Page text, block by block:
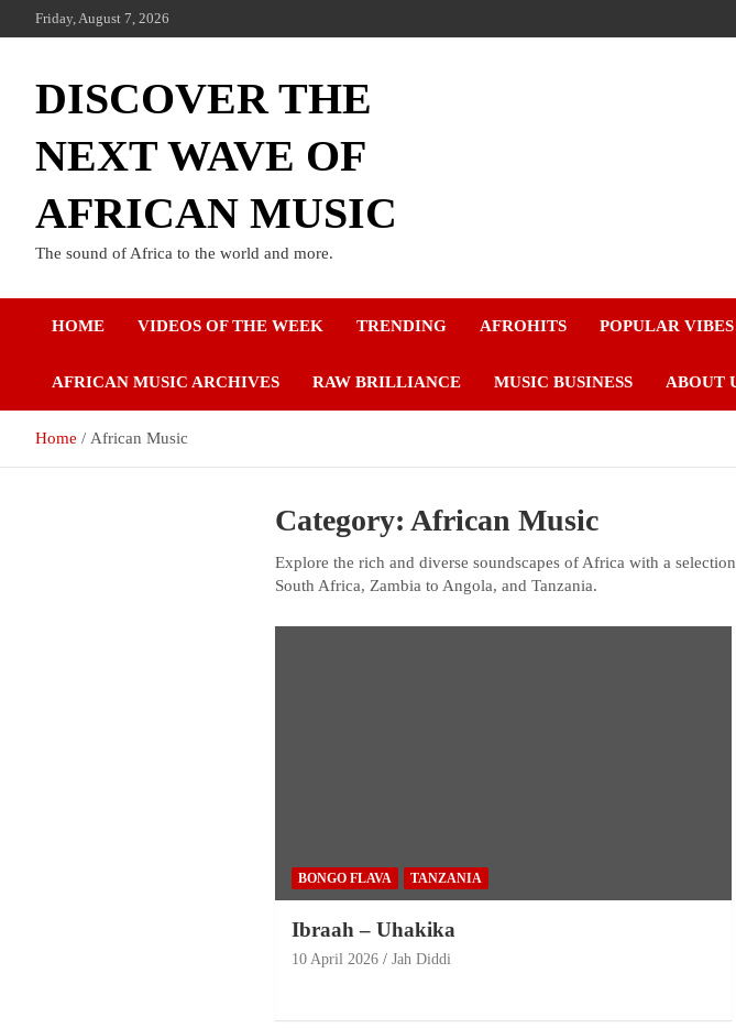
Friday, August 7, 2026
DISCOVER THE
NEXT WAVE OF
AFRICAN MUSIC
The sound of Africa to the world and more.
HOME VIDEOS OF THE WEEK TRENDING AFROHITS POPULAR VIBES
AFRICAN MUSIC ARCHIVES RAW BRILLIANCE MUSIC BUSINESS ABOUT
Home African Music
Category: African Music
Explore the rich and diverse soundscapes of Africa with a
South Africa, Zambia to Angola, and Tanzania.
BONGO FLAVA TANZANIA
Ibraah – Uhakika
10 April 2026 Jah Diddi